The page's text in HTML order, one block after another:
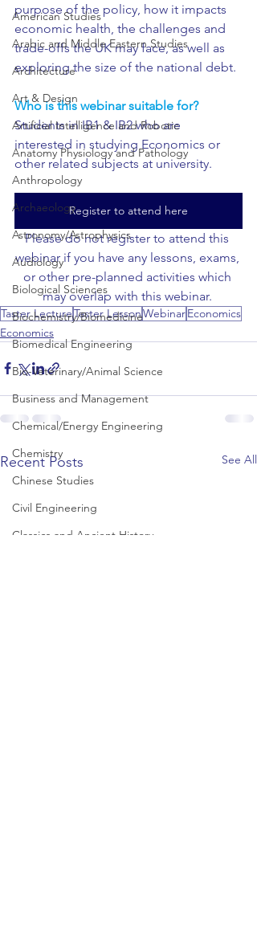
American Studies
Arabic and Middle Eastern Studies
Architecture
Art & Design
Artificial Intelligence and Robotic
Anatomy Physiology and Pathology
Anthropology
Archaeology
Astronomy/Astrophysics
Audiology
Biological Sciences
Biochemistry/Biomedicine
Biomedical Engineering
Bio-Veterinary/Animal Science
Business and Management
Chemical/Energy Engineering
Chemistry
Chinese Studies
Civil Engineering
Classics and Ancient History
purpose of the policy, how it impacts
economic health, the challenges and
trade-offs the UK may face, as well as
exploring the size of the national debt.
Who is this webinar suitable for?
Students in IB1 & IB2 who are
interested in studying Economics or
other related subjects at university.
Register to attend here
Please do not register to attend this
webinar if you have any lessons, exams,
or other pre-planned activities which
may overlap with this webinar.
Taster LectureTaster LessonWebinarEconomics
Economics
Recent Posts See All